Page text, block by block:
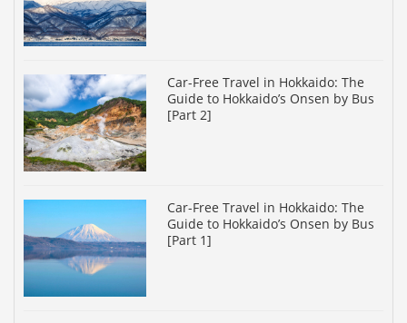
Car-Free Travel in Hokkaido: The
Guide to Hokkaido’s Onsen by Bus
[Part 2]
Car-Free Travel in Hokkaido: The
Guide to Hokkaido’s Onsen by Bus
[Part 1]